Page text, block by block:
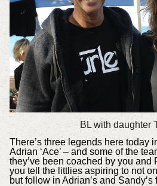
BL with daughter
There’s three legends here today
Adrian ‘Ace’ – and some of the
they’ve been coached by you and
you tell the littlies aspiring to not
but follow in Adrian’s and Sandy’s